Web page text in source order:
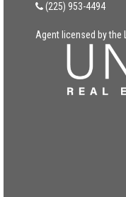
(225) 953-4494
Agent licensed by the